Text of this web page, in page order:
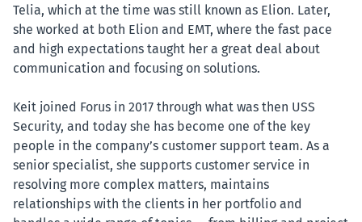
Telia, which at the time was still known as Elion. Later,
she worked at both Elion and EMT, where the fast pace
and high expectations taught her a great deal about
communication and focusing on solutions.
Keit joined Forus in 2017 through what was then USS
Security, and today she has become one of the key
people in the company’s customer support team. As a
senior specialist, she supports customer service in
resolving more complex matters, maintains
relationships with the clients in her portfolio and